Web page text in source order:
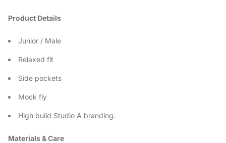
Product Details
Junior / Male
Relaxed fit
Side pockets
Mock fly
High build Studio A branding.
Materials & Care